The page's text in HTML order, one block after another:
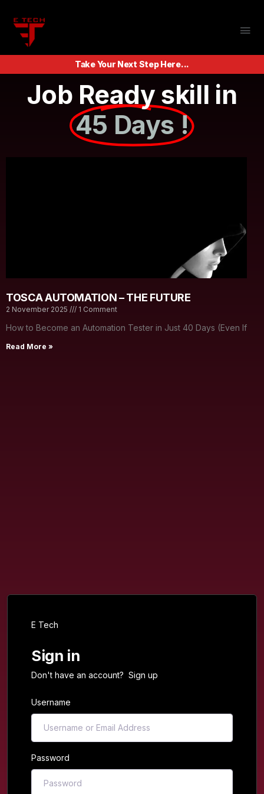
Take Your Next Step Here...
Job Ready skill in
45 Days !
TOSCA AUTOMATION – THE FUTURE
2 November 2025 1 Comment
How to Become an Automation Tester in Just 40 Days (Even If
Read More »
E Tech
Sign in
Don't have an account? Sign up
Username
Password